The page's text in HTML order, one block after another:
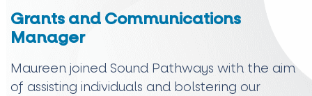
Grants and Communications
Manager
Maureen joined Sound Pathways with the aim
of assisting individuals and bolstering our